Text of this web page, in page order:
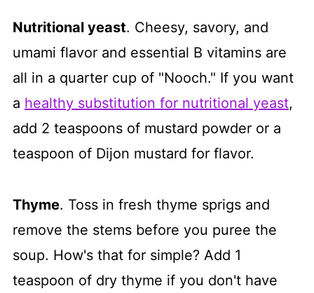
Nutritional yeast. Cheesy, savory, and
umami flavor and essential B vitamins are
all in a quarter cup of "Nooch." If you want
a healthy substitution for nutritional yeast,
add 2 teaspoons of mustard powder or a
teaspoon of Dijon mustard for flavor.
Thyme. Toss in fresh thyme sprigs and
remove the stems before you puree the
soup. How's that for simple? Add 1
teaspoon of dry thyme if you don't have